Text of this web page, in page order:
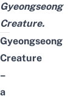
Gyeongseong
Creature.
Gyeongseong
Creature
–
a